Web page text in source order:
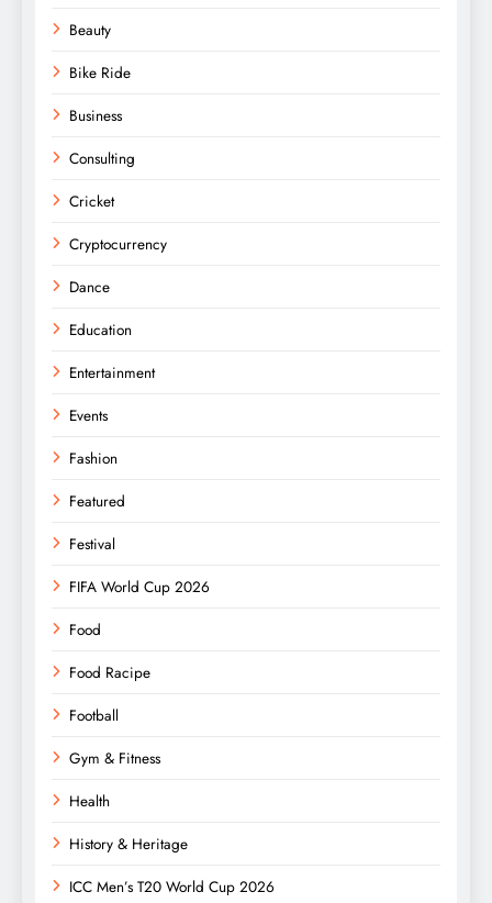
Beauty
Bike Ride
Business
Consulting
Cricket
Cryptocurrency
Dance
Education
Entertainment
Events
Fashion
Featured
Festival
FIFA World Cup 2026
Food
Food Racipe
Football
Gym & Fitness
Health
History & Heritage
ICC Men’s T20 World Cup 2026